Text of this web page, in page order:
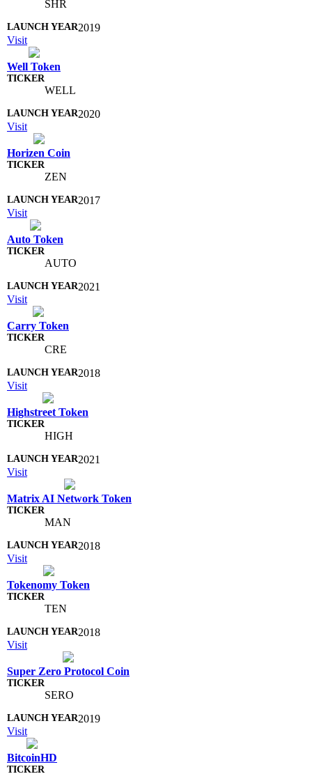
SHR
2019
Visit
Well Token
WELL
2020
Visit
Horizen Coin
ZEN
2017
Visit
Auto Token
AUTO
2021
Visit
Carry Token
CRE
2018
Visit
Highstreet Token
HIGH
2021
Visit
Matrix AI Network Token
MAN
2018
Visit
Tokenomy Token
TEN
2018
Visit
Super Zero Protocol Coin
SERO
2019
Visit
BitcoinHD